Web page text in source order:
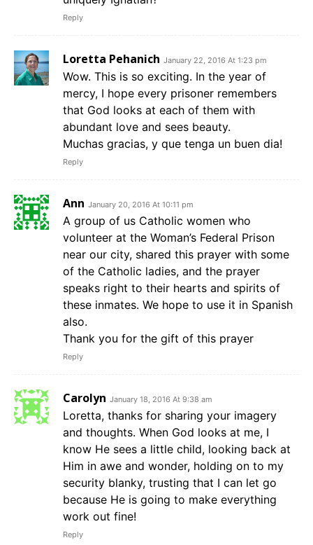
Reply
Loretta Pehanich January 22, 2016 At 1:23 pm
Wow. This is so exciting. In the year of
mercy, I hope every prisoner remembers
that God looks at each of them with
abundant love and sees beauty.
Muchas gracias, y que tenga un buen dia!
Reply
Ann January 20, 2016 At 10:11 pm
A group of us Catholic women who
volunteer at the Woman’s Federal Prison
near our city, shared this prayer with some
of the Catholic ladies, and the prayer
speaks right to their hearts and spirits of
these inmates. We hope to use it in Spanish
also.
Thank you for the gift of this prayer
Reply
Carolyn January 18, 2016 At 9:38 am
Loretta, thanks for sharing your imagery
and thoughts. When God looks at me, I
know He sees a little child, looking back at
Him in awe and wonder, holding on to my
security blanky, trusting that I can let go
because He is going to make everything
work out fine!
Reply